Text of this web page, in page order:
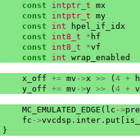
const intptr_t mx
const intptr_t my
const int
hpel_if_idx
const int8_t * hf
const int8_t *vf
const int wrap_enabled
x_off += mv ->x >> ( 4 +
y_off += mv ->y >> ( 4 +
MC_EMULATED_EDGE ( lc ->
fc ->vvcdsp . inter . put
}